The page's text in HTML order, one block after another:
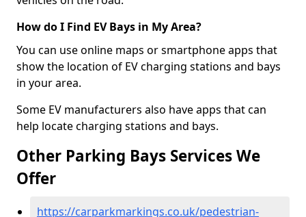
How do I Find EV Bays in My Area?
You can use online maps or smartphone apps that
show the location of EV charging stations and bays
in your area.
Some EV manufacturers also have apps that can
help locate charging stations and bays.
Other Parking Bays Services We
Offer
https://carparkmarkings.co.uk/pedestrian-